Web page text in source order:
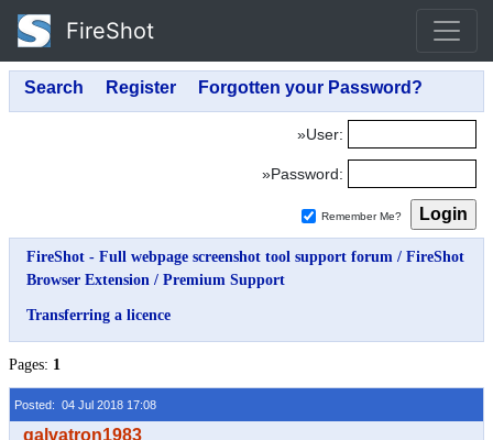
FireShot
»User:
»Password:
Remember Me?
FireShot - Full webpage screenshot tool support forum / FireShot
Browser Extension / Premium Support
Transferring a licence
Pages: 1
Posted: 04 Jul 2018 17:08